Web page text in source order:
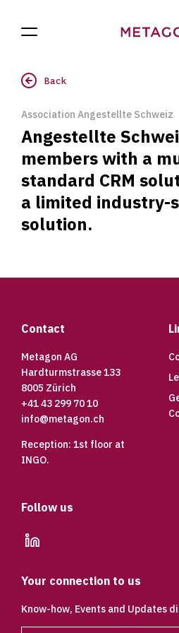
Open
Back
Association Angestellte Schweiz
Angestellte
members with a
standard CRM
a limited industry-
solution.
Contact
Metagon AG
Hardturmstrasse 133
8005 Zürich
+41 43 299 70 10
info@metagon.ch
Reception: 1st floor at
INGO.
Follow us
Your connection to us
Know-how, Events and Updates